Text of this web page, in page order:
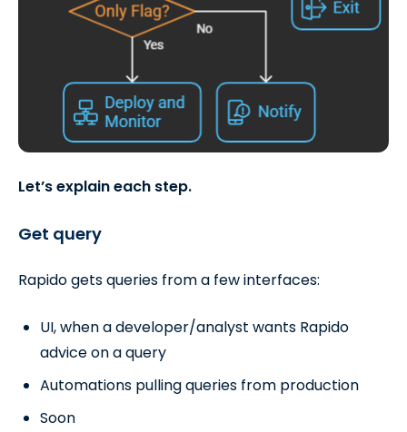
Let’s explain each step.
Get query
Rapido gets queries from a few interfaces:
UI, when a developer/analyst wants Rapido
advice on a query
Automations pulling queries from production
Soon